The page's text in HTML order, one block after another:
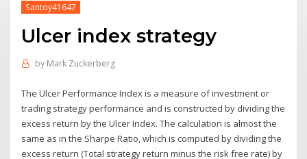
Santoy41647
Ulcer index strategy
by Mark Zuckerberg
The Ulcer Performance Index is a measure of investment or
trading strategy performance and is constructed by dividing the
excess return by the Ulcer Index. The calculation is almost the
same as in the Sharpe Ratio, which is computed by dividing the
excess return (Total strategy return minus the risk free rate) by